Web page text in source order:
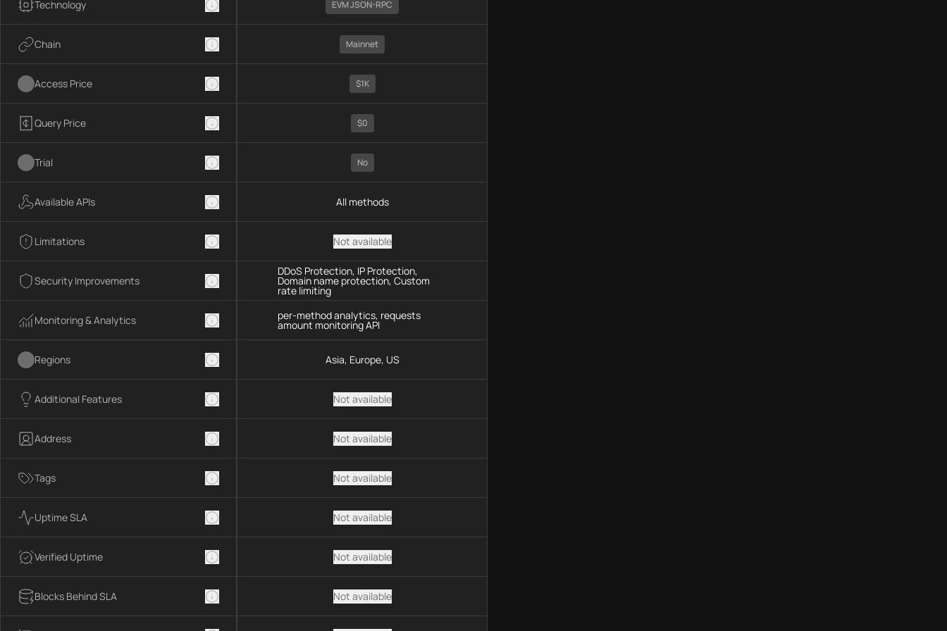
Technology
Chain
Access Price
Query Price
Trial
Available APIs
Limitations
Security Improvements
Monitoring & Analytics
Regions
Additional Features
Address
Tags
Uptime SLA
Verified Uptime
Blocks Behind SLA
EVM JSON-RPC
Mainnet
$1K
$0
No
All methods
Not available
DDoS Protection, IP Protection,
Domain name protection, Custom
rate limiting
per-method analytics, requests
amount monitoring API
Asia, Europe, US
Not available
Not available
Not available
Not available
Not available
Not available